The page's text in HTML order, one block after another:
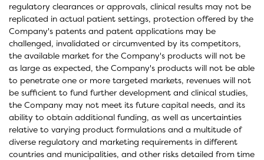
regulatory clearances or approvals, clinical results may not be
replicated in actual patient settings, protection offered by the
Company's patents and patent applications may be
challenged, invalidated or circumvented by its competitors,
the available market for the Company's products will not be
as large as expected, the Company's products will not be able
to penetrate one or more targeted markets, revenues will not
be sufficient to fund further development and clinical studies,
the Company may not meet its future capital needs, and its
ability to obtain additional funding, as well as uncertainties
relative to varying product formulations and a multitude of
diverse regulatory and marketing requirements in different
countries and municipalities, and other risks detailed from time